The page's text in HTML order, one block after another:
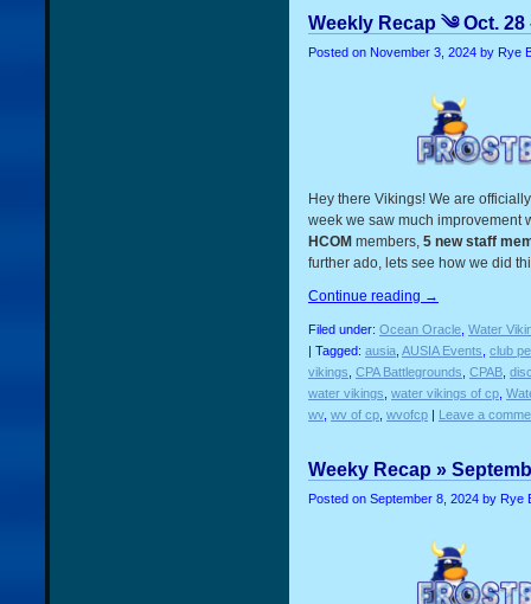
Weekly Recap ༄ Oct. 28
Posted on November 3, 2024 by Rye
Hey there Vikings! We are
week we saw much improvement
HCOM members, 5 new staff
further ado, lets see how we did
Continue reading →
Filed under: Ocean Oracle Water
| Tagged: ausia AUSIA Events club
vikings CPA Battlegrounds CPAB
water vikings water vikings of cp
wv, wv of cp wvofcp | Leave a
Weeky Recap »
Posted on September 8, 2024 by Rye